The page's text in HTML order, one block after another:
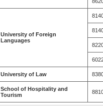
University of Foreign
Languages
University of Law
School of Hospitality and
Tourism